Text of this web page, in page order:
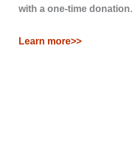
with a one-time donation.
Learn more>>